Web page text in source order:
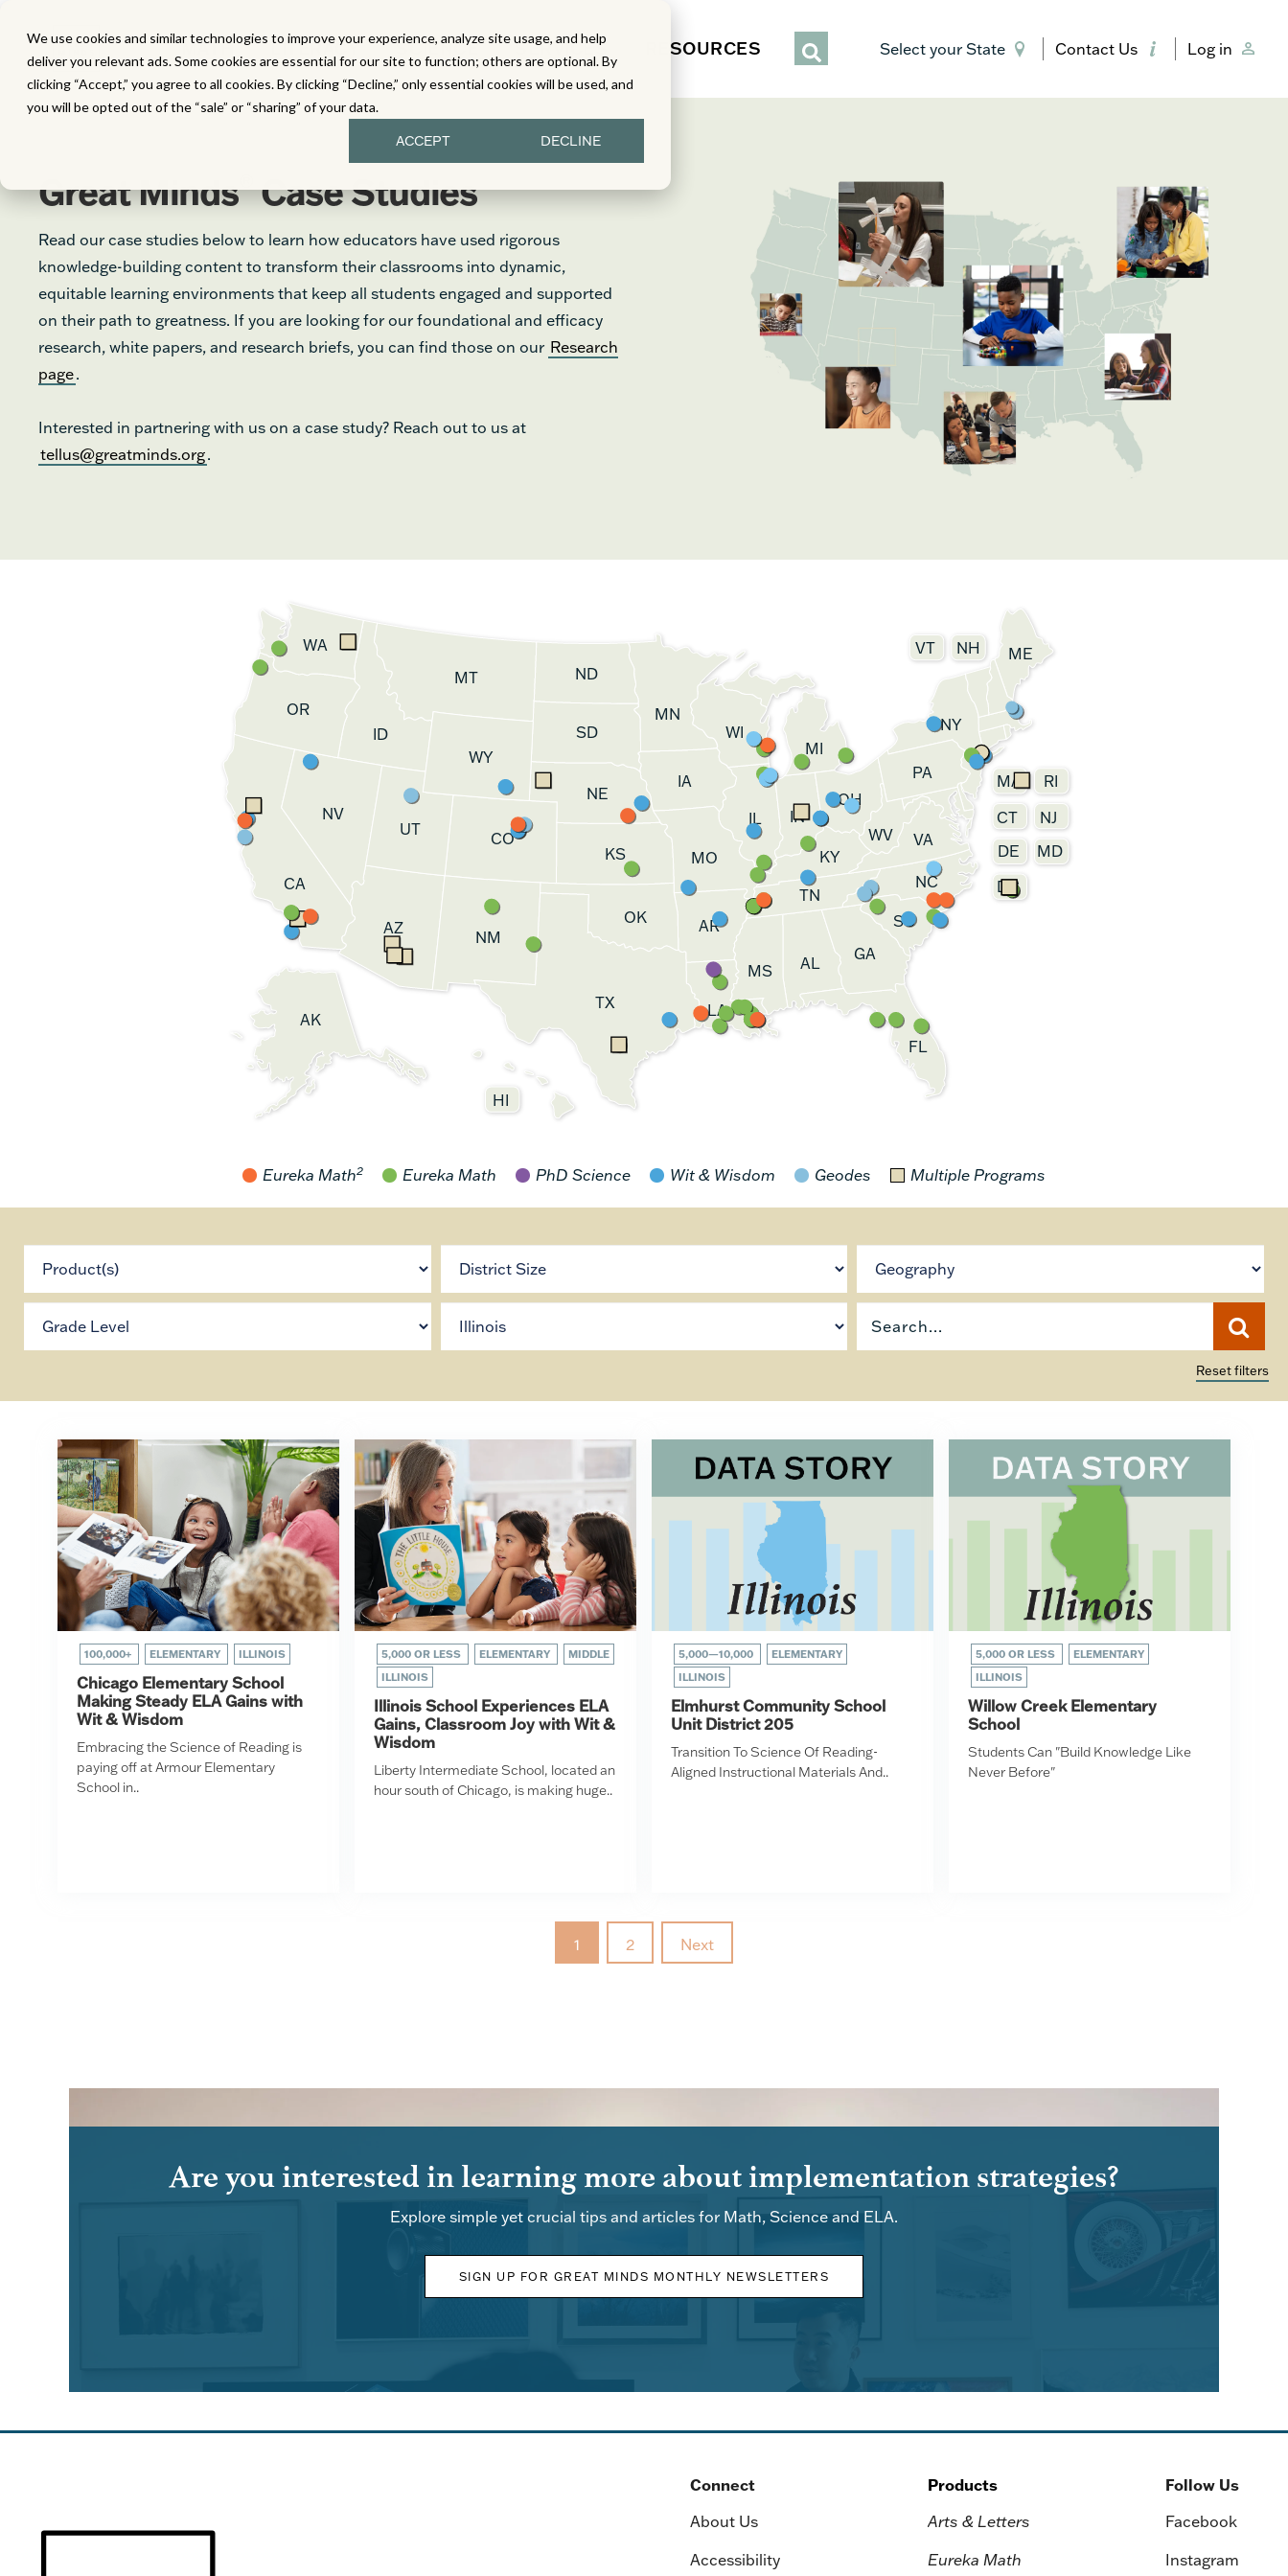
We use cookies and similar technologies to improve your experience, analyze site usage, and help
deliver you relevant ads. Some cookies are essential for our site to function; others are optional. By
clicking “Accept,” you agree to all cookies. By clicking “Decline,” only essential cookies will be used, and
you will be opted out of the “sale” or “sharing” of your data.
ACCEPT DECLINE
MATH LITERACY SCIENCE SERVICES RESOURCES Select your State Contact Us Log in
Great Minds®Case Studies
Read our case studies below to learn how educators have used rigorous
knowledge-building content to transform their classrooms into dynamic,
equitable learning environments that keep all students engaged and supported
on their path to greatness. If you are looking for our foundational and efficacy
research, white papers, and research briefs, you can find those on our Research
page.
Interested in partnering with us on a case study? Reach out to us at
tellus@greatminds.org.
AL
AK
AZ AR
CA
CO
CT
DE
FL
GA
HI
ID
IL IN
IA
KS KY
LA
ME
MD
MA
MI
MN
MS
MO
MT
NE
NV
NH
NJ
NM
NY
NC
ND
OH
OK
OR
PA RI
SC
SD
TN
TX
UT
VT
VA
WA
WV
WI
WY
DC
Eureka Math2 Eureka Math PhD Science Wit & Wisdom Geodes Multiple Programs
Reset filters
100,000+ ELEMENTARY ILLINOIS
Chicago Elementary School
Making Steady ELA Gains with
Wit & Wisdom
Embracing the Science of Reading is
paying off at Armour Elementary
School in..
5,000 OR LESS ELEMENTARY
MIDDLE
ILLINOIS
Illinois School Experiences ELA
Gains, Classroom Joy with Wit &
Wisdom
Liberty Intermediate School, located an
hour south of Chicago, is making huge..
5,000—10,000
ELEMENTARY
ILLINOIS
Elmhurst Community School
Unit District 205
Transition To Science Of Reading-
Aligned Instructional Materials And..
5,000 OR LESS
ELEMENTARY
ILLINOIS
Willow Creek Elementary
School
Students Can "Build Knowledge Like
Never Before"
1 2 Next
Are you interested in learning more about implementation strategies?
Explore simple yet crucial tips and articles for Math, Science and ELA.
SIGN UP FOR GREAT MINDS MONTHLY NEWSLETTERS
Connect
About Us
Accessibility
Products
Arts & Letters
Eureka Math
Follow Us
Facebook
Instagram